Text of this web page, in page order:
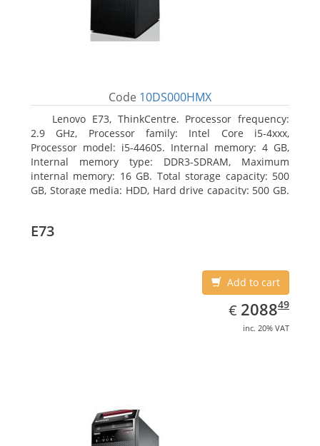
Code 10DS000HMX
Lenovo E73, ThinkCentre. Processor frequency:
2.9 GHz, Processor family: Intel Core i5-4xxx,
Processor model: i5-4460S. Internal memory: 4 GB,
Internal memory type: DDR3-SDRAM, Maximum
internal memory: 16 GB. Total storage capacity: 500
GB, Storage media: HDD, Hard drive capacity: 500 GB.
E73
Add to cart
€ EUR
2088.49
208849
inc. 20% VAT